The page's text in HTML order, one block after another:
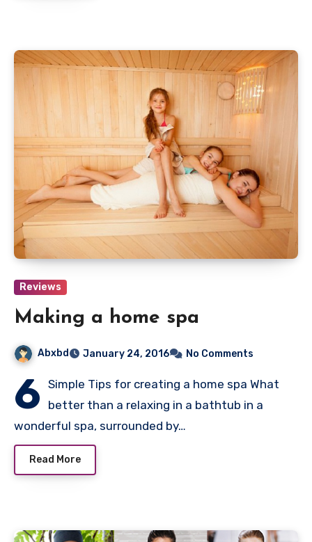
Reviews
Making a home spa
Abxbd January 24, 2016 No Comments
6 Simple Tips for creating a home spa What
better than a relaxing in a bathtub in a
wonderful spa, surrounded by…
Read More